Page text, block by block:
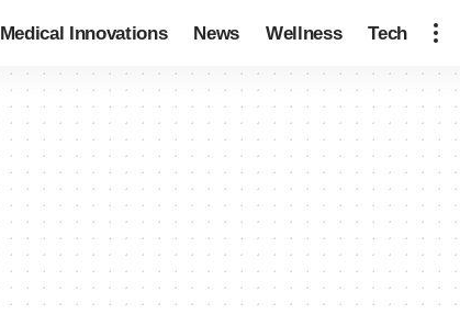
Medical Innovations News Wellness Tech